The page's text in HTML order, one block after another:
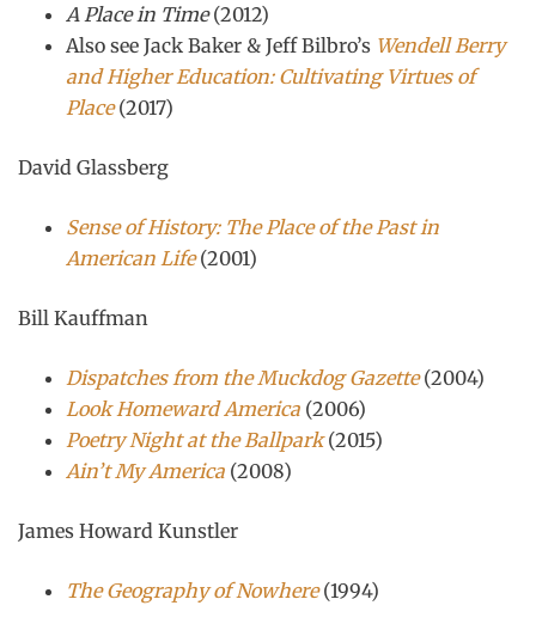
A Place in Time(2012)
Also see Jack Baker & Jeff Bilbro’s Wendell Berry
and Higher Education: Cultivating Virtues of
Place(2017)
David Glassberg
Sense of History: The Place of the Past in
American Life(2001)
Bill Kauffman
Dispatches from the Muckdog Gazette(2004)
Look Homeward America (2006)
Poetry Night at the Ballpark(2015)
Ain’t My America (2008)
James Howard Kunstler
The Geography of Nowhere(1994)